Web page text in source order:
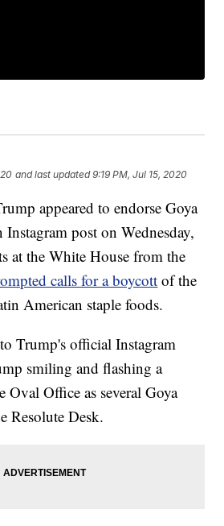
and last updated 9:19 PM, Jul 15, 2020
appeared to endorse Goya
post on Wednesday,
at the White House from the
calls for a boycott of the
American staple foods.
Trump's official Instagram
smiling and flashing a
Oval Office as several Goya
Resolute Desk.